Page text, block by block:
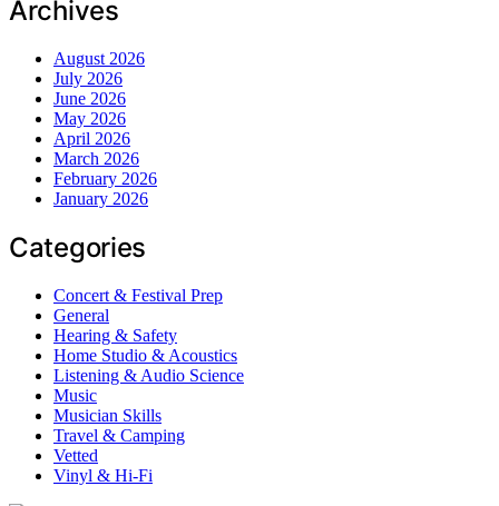
Archives
August 2026
July 2026
June 2026
May 2026
April 2026
March 2026
February 2026
January 2026
Categories
Concert & Festival Prep
General
Hearing & Safety
Home Studio & Acoustics
Listening & Audio Science
Music
Musician Skills
Travel & Camping
Vetted
Vinyl & Hi-Fi